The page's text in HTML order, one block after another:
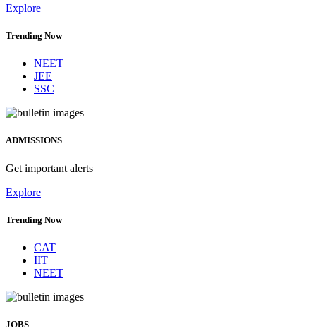
Explore
Trending Now
NEET
JEE
SSC
ADMISSIONS
Get important alerts
Explore
Trending Now
CAT
IIT
NEET
JOBS